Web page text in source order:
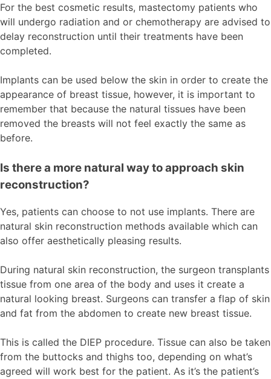
For the best cosmetic results, mastectomy patients who
will undergo radiation and or chemotherapy are advised to
delay reconstruction until their treatments have been
completed.
Implants can be used below the skin in order to create the
appearance of breast tissue, however, it is important to
remember that because the natural tissues have been
removed the breasts will not feel exactly the same as
before.
Is there a more natural way to approach skin
reconstruction?
Yes, patients can choose to not use implants. There are
natural skin reconstruction methods available which can
also offer aesthetically pleasing results.
During natural skin reconstruction, the surgeon transplants
tissue from one area of the body and uses it create a
natural looking breast. Surgeons can transfer a flap of skin
and fat from the abdomen to create new breast tissue.
This is called the DIEP procedure. Tissue can also be taken
from the buttocks and thighs too, depending on what’s
agreed will work best for the patient. As it’s the patient’s